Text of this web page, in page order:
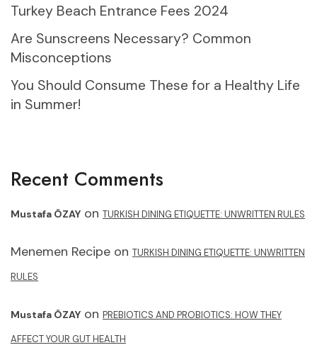
Turkey Beach Entrance Fees 2024
Are Sunscreens Necessary? Common
Misconceptions
You Should Consume These for a Healthy Life
in Summer!
Recent Comments
Mustafa ÖZAY on TURKISH DINING ETIQUETTE: UNWRITTEN RULES
Menemen Recipe on TURKISH DINING ETIQUETTE: UNWRITTEN
RULES
Mustafa ÖZAY on PREBIOTICS AND PROBIOTICS: HOW THEY
AFFECT YOUR GUT HEALTH